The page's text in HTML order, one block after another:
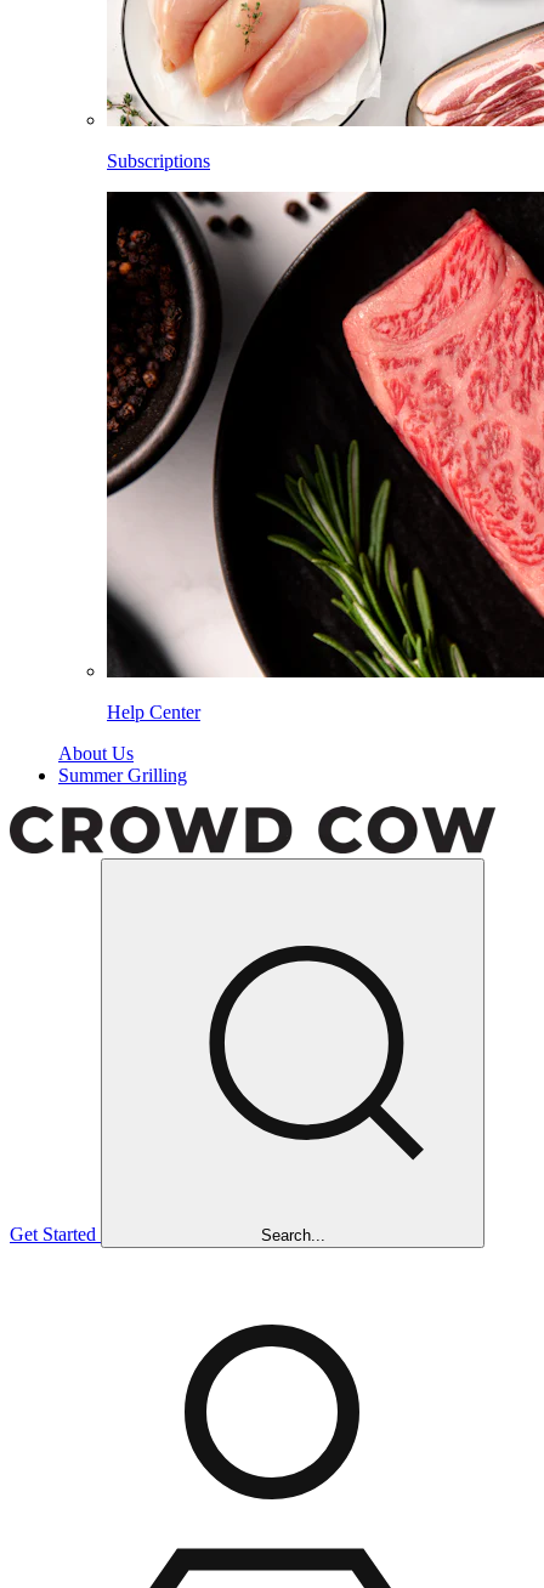
Subscriptions
Help Center
About Us
Summer Grilling
Get Started Search...